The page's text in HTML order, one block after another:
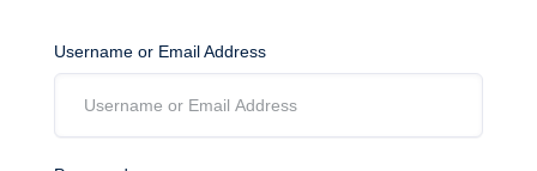
Username or Email Address